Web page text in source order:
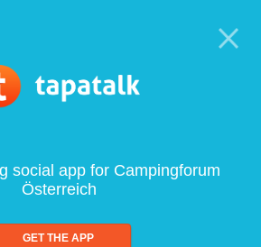
social app for Campingforum
Österreich
GET THE APP